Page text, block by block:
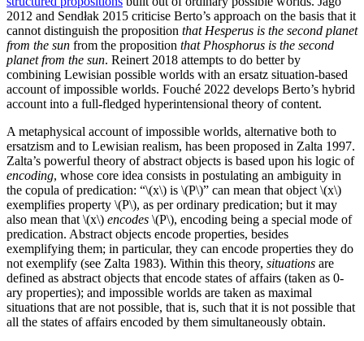
2012 and Sendłak 2015 criticise Berto’s approach on the basis that it
cannot distinguish the proposition that Hesperus is the second planet
from the sun from the proposition that Phosphorus is the second
planet from the sun. Reinert 2018 attempts to do better by
combining Lewisian possible worlds with an ersatz situation-based
account of impossible worlds. Fouché 2022 develops Berto’s hybrid
account into a full-fledged hyperintensional theory of content.
A metaphysical account of impossible worlds, alternative both to
ersatzism and to Lewisian realism, has been proposed in Zalta 1997.
Zalta’s powerful theory of abstract objects is based upon his logic of
encoding, whose core idea consists in postulating an ambiguity in
the copula of predication: “\(x\) is \(P\)” can mean that object \(x\)
exemplifies property \(P\), as per ordinary predication; but it may
also mean that \(x\) encodes \(P\), encoding being a special mode of
predication. Abstract objects encode properties, besides
exemplifying them; in particular, they can encode properties they do
not exemplify (see Zalta 1983). Within this theory, situations are
defined as abstract objects that encode states of affairs (taken as 0-
ary properties); and impossible worlds are taken as maximal
situations that are not possible, that is, such that it is not possible that
all the states of affairs encoded by them simultaneously obtain.